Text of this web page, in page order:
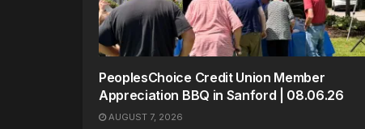
PeoplesChoice Credit Union Member
Appreciation BBQ in Sanford | 08.06.26
AUGUST 7, 2026